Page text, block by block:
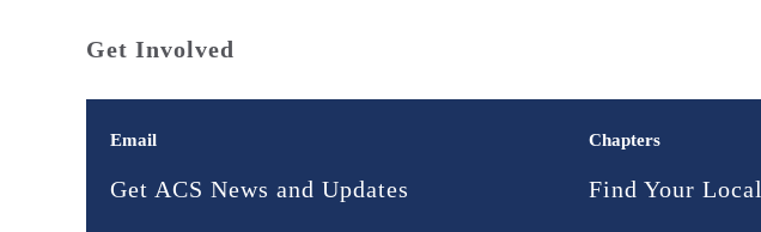
Get Involved
Email
Get ACS News and Updates
Chapters
Find Your